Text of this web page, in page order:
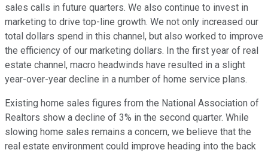
sales calls in future quarters. We also continue to invest in
marketing to drive top-line growth. We not only increased our
total dollars spend in this channel, but also worked to improve
the efficiency of our marketing dollars. In the first year of real
estate channel, macro headwinds have resulted in a slight
year-over-year decline in a number of home service plans.
Existing home sales figures from the National Association of
Realtors show a decline of 3% in the second quarter. While
slowing home sales remains a concern, we believe that the
real estate environment could improve heading into the back